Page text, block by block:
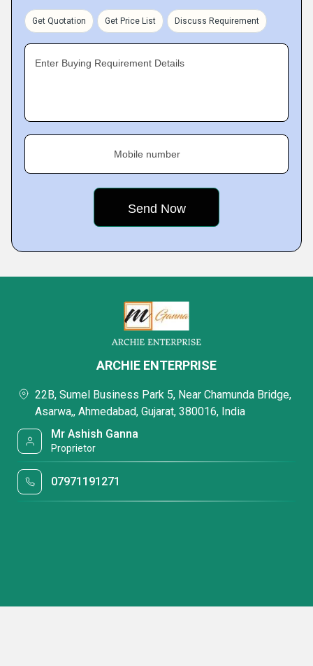
Get Quotation Get Price List Discuss Requirement
Enter Buying Requirement Details
Mobile number
ARCHIE ENTERPRISE
22B, Sumel Business Park 5, Near Chamunda Bridge,
Asarwa,, Ahmedabad, Gujarat, 380016, India
Mr Ashish Ganna
Proprietor
07971191271